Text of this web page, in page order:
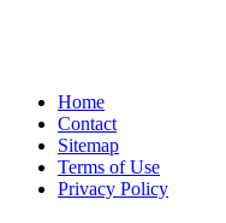
Home
Contact
Sitemap
Terms of Use
Privacy Policy